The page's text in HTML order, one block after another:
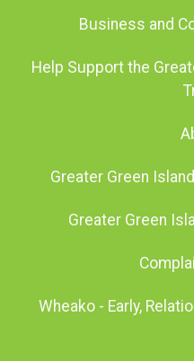
Business and
Help Support the
Greater Green
Greater Green
Wheako - Early,